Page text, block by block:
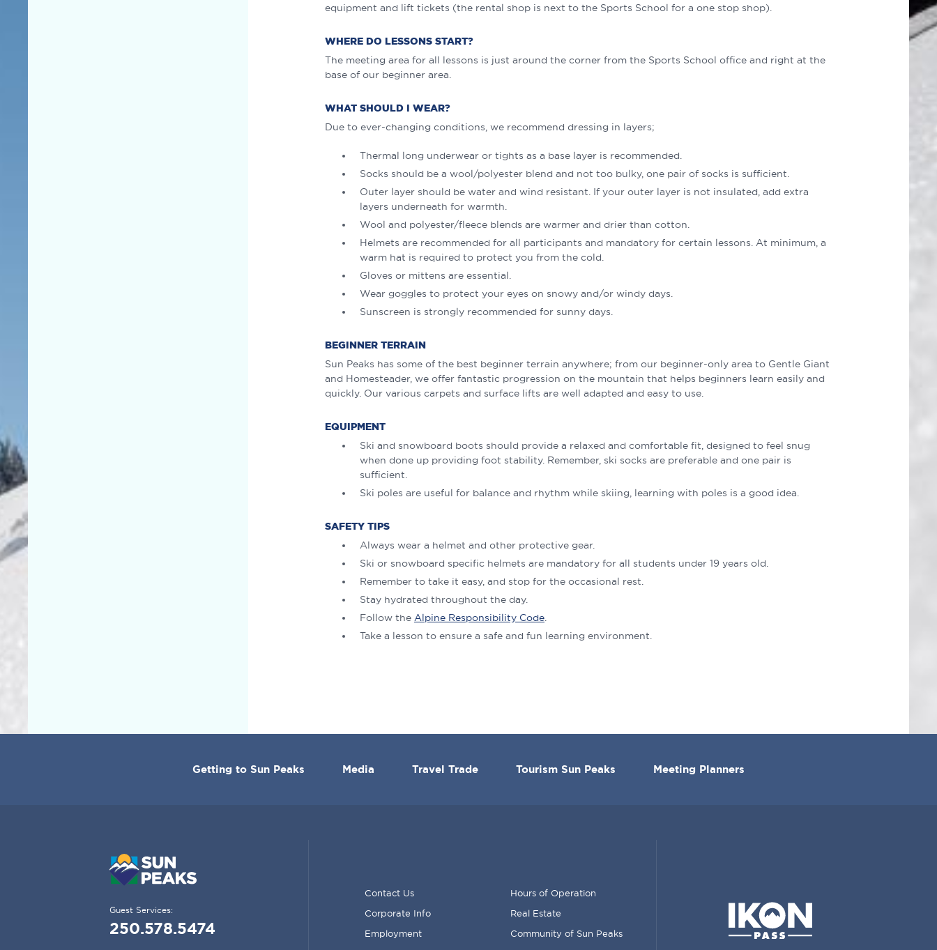
equipment and lift tickets (the rental shop is next to the Sports School for a one stop shop).
WHERE DO LESSONS START?
The meeting area for all lessons is just around the corner from the Sports School office and right at the
base of our beginner area.
WHAT SHOULD I WEAR?
Due to ever-changing conditions, we recommend dressing in layers;
Thermal long underwear or tights as a base layer is recommended.
Socks should be a wool/polyester blend and not too bulky, one pair of socks is sufficient.
Outer layer should be water and wind resistant. If your outer layer is not insulated, add extra
layers underneath for warmth.
Wool and polyester/fleece blends are warmer and drier than cotton.
Helmets are recommended for all participants and mandatory for certain lessons. At minimum, a
warm hat is required to protect you from the cold.
Gloves or mittens are essential.
Wear goggles to protect your eyes on snowy and/or windy days.
Sunscreen is strongly recommended for sunny days.
BEGINNER TERRAIN
Sun Peaks has some of the best beginner terrain anywhere; from our beginner-only area to Gentle Giant
and Homesteader, we offer fantastic progression on the mountain that helps beginners learn easily and
quickly. Our various carpets and surface lifts are well adapted and easy to use.
EQUIPMENT
Ski and snowboard boots should provide a relaxed and comfortable fit, designed to feel snug
when done up providing foot stability. Remember, ski socks are preferable and one pair is
sufficient.
Ski poles are useful for balance and rhythm while skiing, learning with poles is a good idea.
SAFETY TIPS
Always wear a helmet and other protective gear.
Ski or snowboard specific helmets are mandatory for all students under 19 years old.
Remember to take it easy, and stop for the occasional rest.
Stay hydrated throughout the day.
Follow the Alpine Responsibility Code
Take a lesson to ensure a safe and fun learning environment.
Getting to Sun Peaks Media Travel Trade Tourism Sun Peaks Meeting Planners
Guest Services:
250.578.5474
FOOTER
Contact Us Hours of Operation
Corporate Info Real Estate
Employment Community of Sun Peaks